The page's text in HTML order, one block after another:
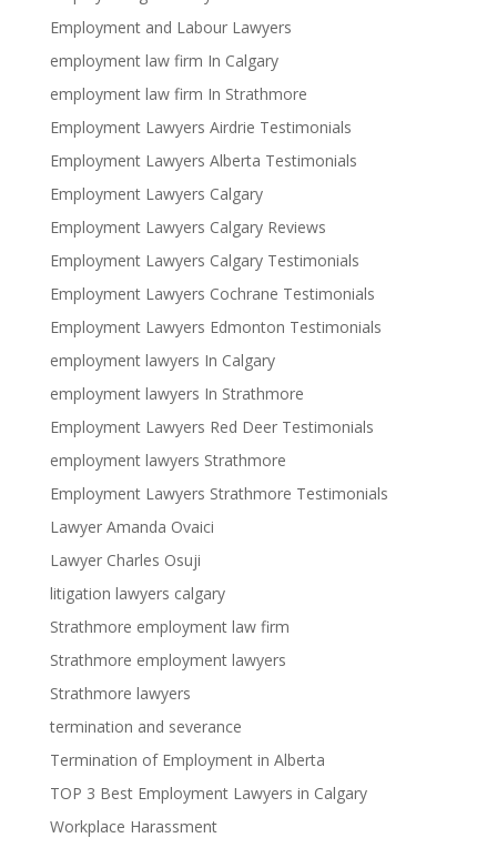
Employment and Labour Lawyers
employment law firm In Calgary
employment law firm In Strathmore
Employment Lawyers Airdrie Testimonials
Employment Lawyers Alberta Testimonials
Employment Lawyers Calgary
Employment Lawyers Calgary Reviews
Employment Lawyers Calgary Testimonials
Employment Lawyers Cochrane Testimonials
Employment Lawyers Edmonton Testimonials
employment lawyers In Calgary
employment lawyers In Strathmore
Employment Lawyers Red Deer Testimonials
employment lawyers Strathmore
Employment Lawyers Strathmore Testimonials
Lawyer Amanda Ovaici
Lawyer Charles Osuji
litigation lawyers calgary
Strathmore employment law firm
Strathmore employment lawyers
Strathmore lawyers
termination and severance
Termination of Employment in Alberta
TOP 3 Best Employment Lawyers in Calgary
Workplace Harassment